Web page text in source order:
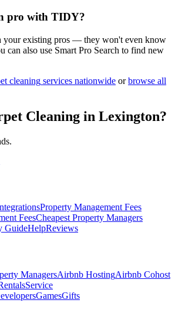
pro with TIDY?
existing pros — they won't even know
can also use Smart Pro Search to find new
cleaning services nationwide or browse all
Cleaning in Lexington?
Property Management Fees
FeesCheapest Property Managers
GuideHelpReviews
ManagersAirbnb HostingAirbnb Cohost
Service
GamesGifts